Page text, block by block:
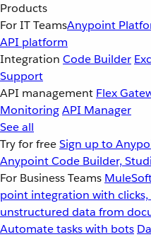
Products
For IT TeamsAnypoint
API platform
Integration Code Builder
Support
API management Flex
MonitoringAPI Manager
See all
Try for freeSign up to
Anypoint Code Builder,
For Business Teams
point integration with
unstructured data from
Automate tasks with bots